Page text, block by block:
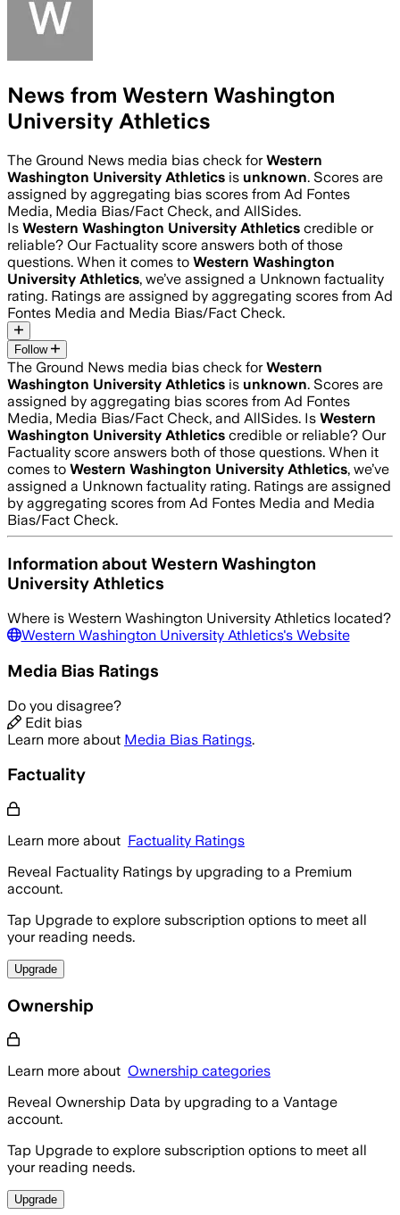
News from Western Washington
University Athletics
The Ground News media bias check forWestern
Washington University Athletics is unknown. Scores are
assigned by aggregating bias scores from Ad Fontes
Media, Media Bias/Fact Check, and AllSides.
Is Western Washington University Athletics credible or
reliable? Our Factuality score answers both of those
questions. When it comes to Western Washington
University Athletics, we’ve assigned a Unknown factuality
rating. Ratings are assigned by aggregating scores from Ad
Fontes Media and Media Bias/Fact Check.
Follow
The Ground News media bias check forWestern
Washington University Athletics is unknown. Scores are
assigned by aggregating bias scores from Ad Fontes
Media, Media Bias/Fact Check, and AllSides. Is Western
Washington University Athletics credible or reliable? Our
Factuality score answers both of those questions. When it
comes to Western Washington University Athletics, we’ve
assigned a Unknown factuality rating. Ratings are assigned
by aggregating scores from Ad Fontes Media and Media
Bias/Fact Check.
Information aboutWestern Washington
University Athletics
Where is Western Washington University Athletics located?
Western Washington University Athletics's Website
Media Bias Ratings
Do you disagree?
Edit bias
Learn more about Media Bias Ratings.
Factuality
Learn more about Factuality Ratings
Reveal Factuality Ratings by upgrading to a Premium
account.
Tap Upgrade to explore subscription options to meet all
your reading needs.
Upgrade
Ownership
Learn more about Ownership categories
Reveal Ownership Data by upgrading to a Vantage
account.
Tap Upgrade to explore subscription options to meet all
your reading needs.
Upgrade